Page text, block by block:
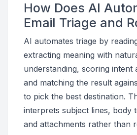
How Does AI
Email Triage and
AI automates triage by
extracting meaning with
understanding, scoring intent
and matching the result
to pick the best destination.
interprets subject lines, body
and attachments rather than